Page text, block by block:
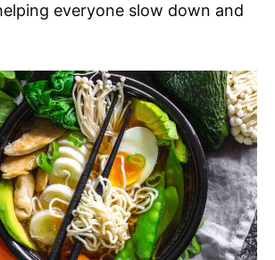
everyone slow down and